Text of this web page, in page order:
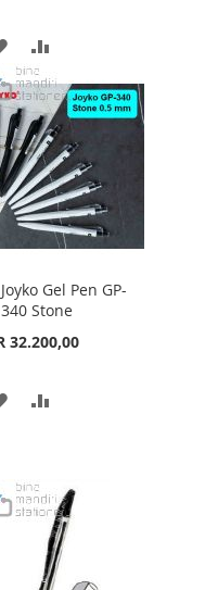
ADD
TO
WISH
LIST
TO
COMPARE
Joyko Gel Pen GP-
340 Stone
32.200,00
Add
to
ADD
LIST